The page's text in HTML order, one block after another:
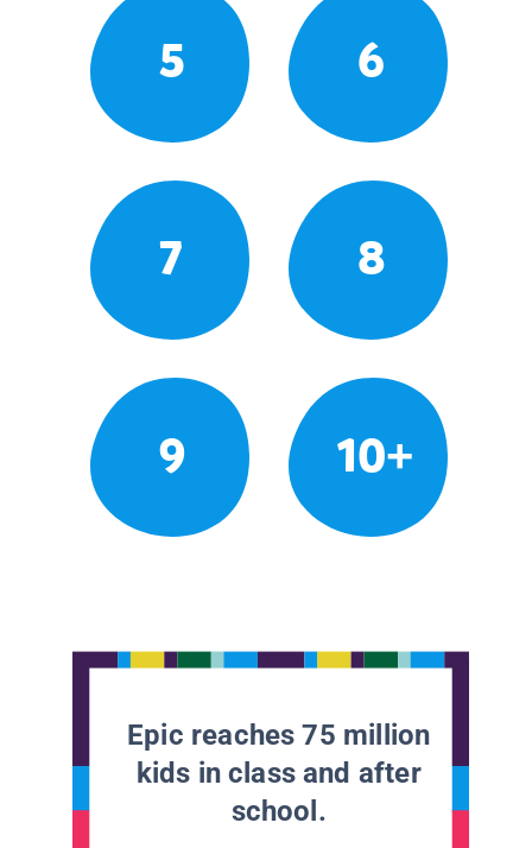
5 6
7 8
9 10+
Epic reaches 75 million
kids in class and after
school.